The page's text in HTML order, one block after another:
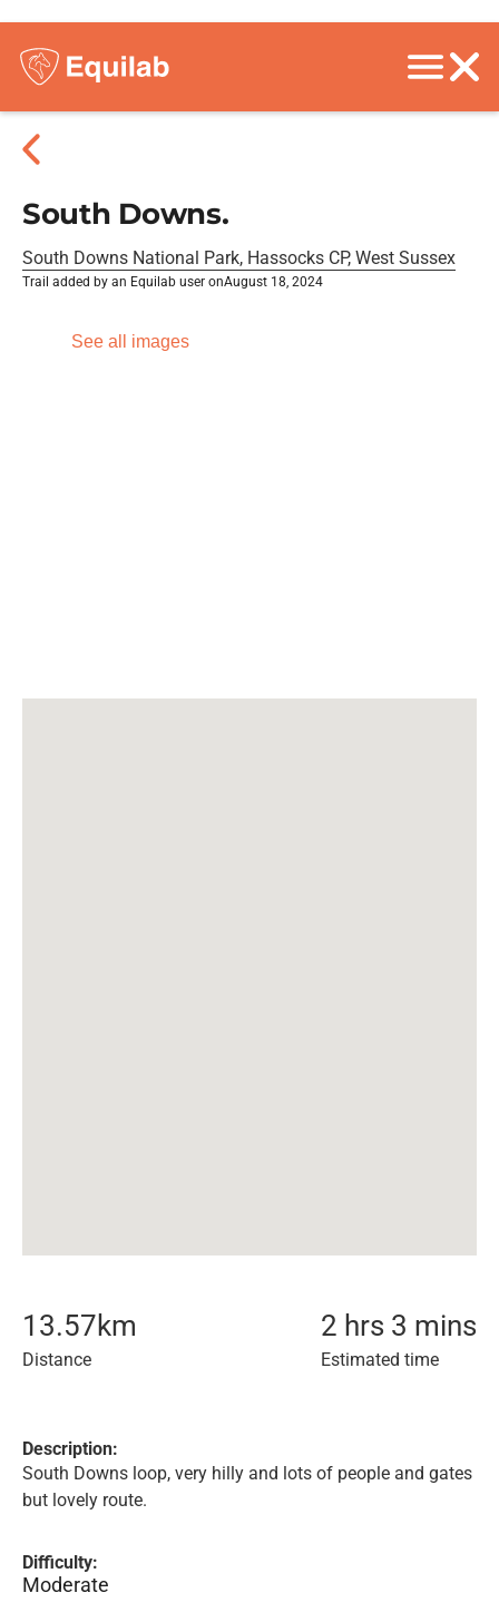
South Downs.
South Downs National Park, Hassocks CP, West Sussex
Trail added by an Equilab user onAugust 18, 2024
See all images
13.57km
Distance
2 hrs 3 mins
Estimated time
Description:
South Downs loop, very hilly and lots of people and gates
but lovely route.
Difficulty:
Moderate